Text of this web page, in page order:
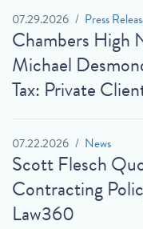
07.29.2026 Press
Chambers High
Michael
Tax: Private
07.22.2026 News
Scott Flesch
Contracting
Law360